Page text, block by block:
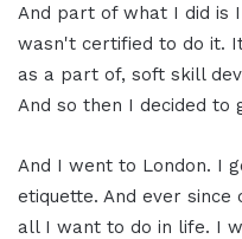
And part of what I did is
wasn't certified to do it.
as a part of, soft skill
And so then I decided to
And I went to London. I
etiquette. And ever since
all I want to do in life. I